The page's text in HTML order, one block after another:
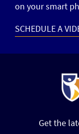
on your smart
SCHEDULE A
Get the